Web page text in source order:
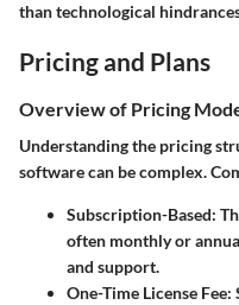
than technological
Pricing and Plans
Overview of Pricing
Understanding the pricing
software can be complex.
Subscription-Based:
often monthly or
and support.
One-Time License Fee: